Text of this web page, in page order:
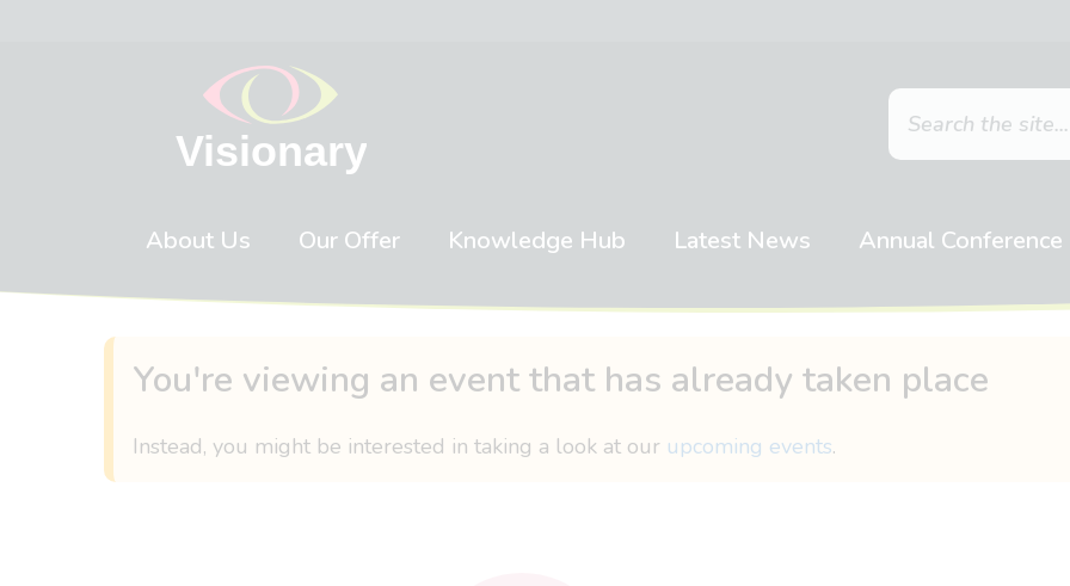
About Us Our Offer Knowledge Hub Latest News Annual Conference
You're viewing an event that has already taken place
Instead, you might be interested in taking a look at our upcoming events.